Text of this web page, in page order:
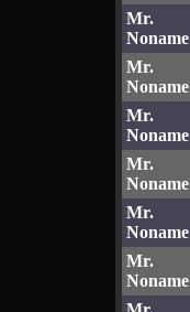
Mr.
Noname
Mr.
Noname
Mr.
Noname
Mr.
Noname
Mr.
Noname
Mr.
Noname